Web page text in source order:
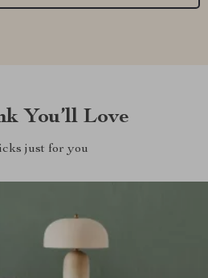
You’ll Love
just for you